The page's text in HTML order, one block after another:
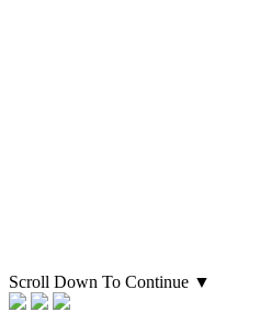
Scroll Down To Continue ▼